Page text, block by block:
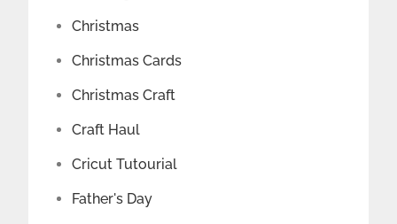
Christmas
Christmas Cards
Christmas Craft
Craft Haul
Cricut Tutourial
Father's Day